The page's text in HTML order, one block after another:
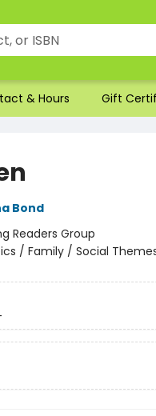
& Hours Gift
Bond
Readers Group
/ Family / Social